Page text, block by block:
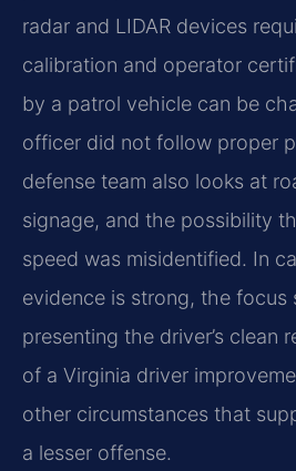
radar and LIDAR devices
calibration and operator
by a patrol vehicle can be
officer did not follow proper
defense team also looks at
signage, and the possibility
speed was misidentified. In
evidence is strong, the focus
presenting the driver’s clean
of a Virginia driver
other circumstances that
a lesser offense.